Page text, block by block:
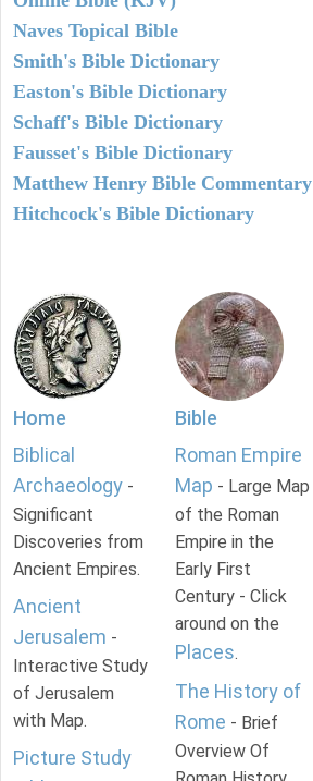
Naves Topical Bible
Smith's Bible Dictionary
Easton's Bible Dictionary
Schaff's Bible Dictionary
Fausset's Bible Dictionary
Matthew Henry Bible Commentary
Hitchcock's Bible Dictionary
Home
Biblical
Archaeology -
Significant
Discoveries from
Ancient Empires.
Ancient
Jerusalem -
Interactive Study
of Jerusalem
with Map.
Picture Study
Bible
Roman Empire
Map - Large Map
of the Roman
Empire in the
Early First
Century - Click
around on the
Places.
The History of
Rome - Brief
Overview Of